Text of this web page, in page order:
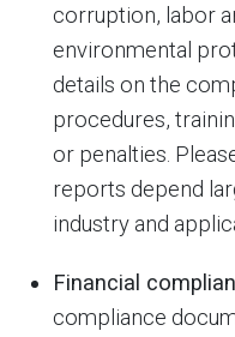
corruption, labor
environmental
details on the
procedures,
or penalties.
reports depend
industry and
Financial
compliance